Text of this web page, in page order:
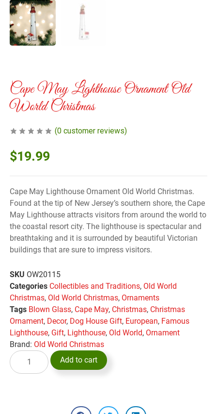
Cape May Lighthouse Ornament Old
World Christmas
(0 customer reviews)
$19.99
Cape May Lighthouse Ornament Old World Christmas.
Found at the tip of New Jersey’s southern shore, the Cape
May Lighthouse attracts visitors from around the world to
the coastal resort city. The lighthouse is spectacular and
breathtaking and it is surrounded by beautiful Victorian
buildings that are sure to impress visitors.
SKU OW20115
Categories Collectibles and Traditions, Old World
Christmas, Old World Christmas, Ornaments
Tags Blown Glass, Cape May, Christmas, Christmas
Ornament, Decor, Dog House Gift, European, Famous
Lighthouse, Gift, Lighthouse, Old World, Ornament
Brand: Old World Christmas
Add to cart